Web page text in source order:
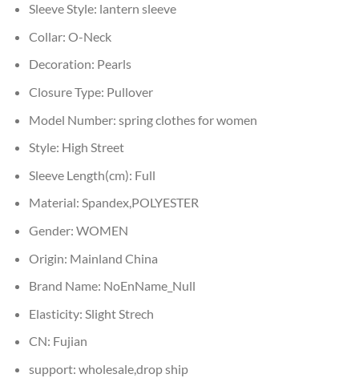
Sleeve Style: lantern sleeve
Collar: O-Neck
Decoration: Pearls
Closure Type: Pullover
Model Number: spring clothes for women
Style: High Street
Sleeve Length(cm): Full
Material: Spandex,POLYESTER
Gender: WOMEN
Origin: Mainland China
Brand Name: NoEnName_Null
Elasticity: Slight Strech
CN: Fujian
support: wholesale,drop ship